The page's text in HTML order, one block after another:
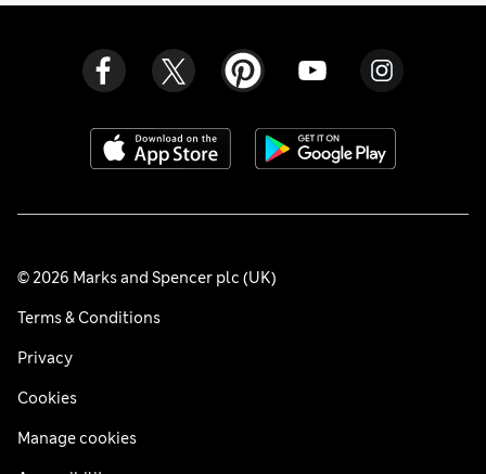
© 2026 Marks and Spencer plc (UK)
Terms & Conditions
Privacy
Cookies
Manage cookies